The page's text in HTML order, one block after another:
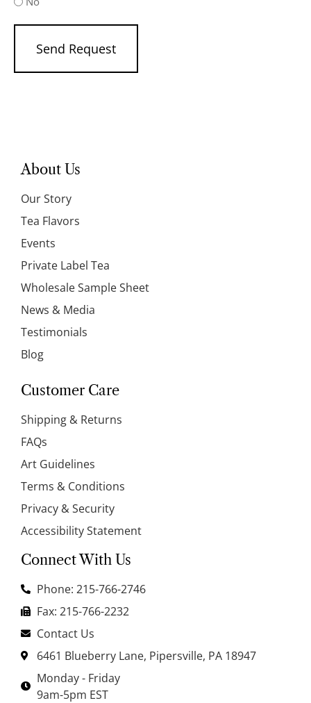
About Us
Our Story
Tea Flavors
Events
Private Label Tea
Wholesale Sample Sheet
News & Media
Testimonials
Blog
Customer Care
Shipping & Returns
FAQs
Art Guidelines
Terms & Conditions
Privacy & Security
Accessibility Statement
Connect With Us
Phone: 215-766-2746
Fax: 215-766-2232
Contact Us
6461 Blueberry Lane, Pipersville, PA 18947
Monday - Friday
9am-5pm EST